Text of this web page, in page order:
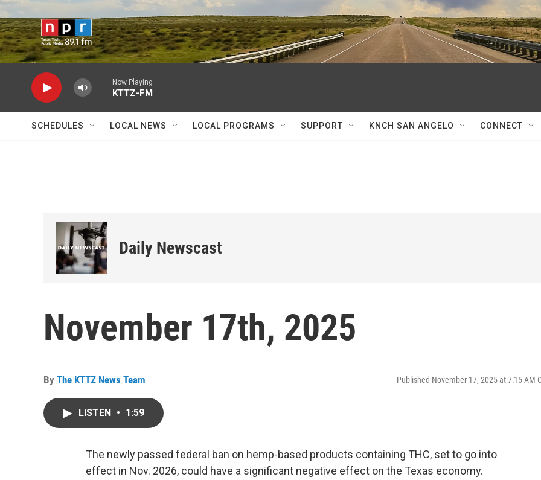
Skip to main content
Now Playing
KTTZ-FM
SCHEDULES LOCAL NEWS LOCAL PROGRAMS SUPPORT KNCH SAN ANGELO CONNECT
Daily Newscast
November 17th, 2025
By The KTTZ News Team Published November 17, 2025 at 7:15 AM
LISTEN • 1:59
The newly passed federal ban on hemp-based products containing THC, set to go into
effect in Nov. 2026, could have a significant negative effect on the Texas economy.